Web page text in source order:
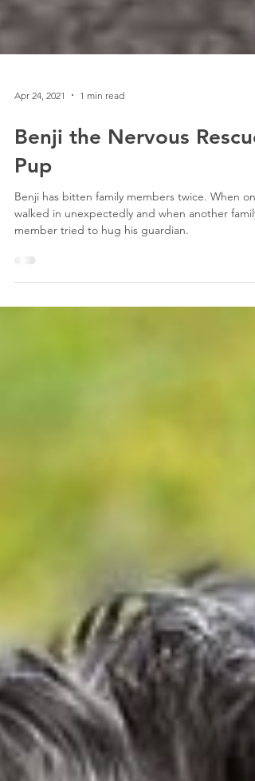
Apr 24, 2021
Benji the Nervous Rescue
Pup
Benji has bitten family members twice. When one
walked in unexpectedly and when another family